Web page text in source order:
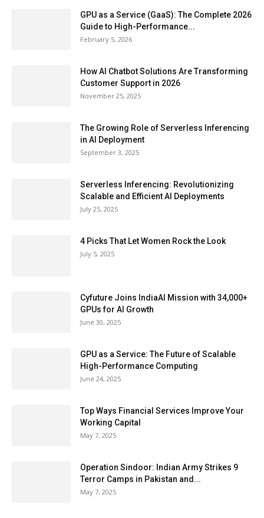
GPU as a Service (GaaS): The Complete 2026
Guide to High-Performance...
February 5, 2026
How AI Chatbot Solutions Are Transforming
Customer Support in 2026
November 25, 2025
The Growing Role of Serverless Inferencing
in AI Deployment
September 3, 2025
Serverless Inferencing: Revolutionizing
Scalable and Efficient AI Deployments
July 25, 2025
4 Picks That Let Women Rock the Look
July 5, 2025
Cyfuture Joins IndiaAI Mission with 34,000+
GPUs for AI Growth
June 30, 2025
GPU as a Service: The Future of Scalable
High-Performance Computing
June 24, 2025
Top Ways Financial Services Improve Your
Working Capital
May 7, 2025
Operation Sindoor: Indian Army Strikes 9
Terror Camps in Pakistan and...
May 7, 2025